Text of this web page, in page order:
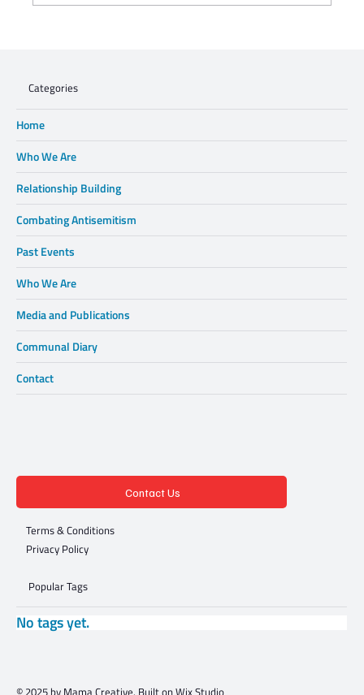
Categories
Home
Who We Are
Relationship Building
Combating Antisemitism
Past Events
Who We Are
Media and Publications
Communal Diary
Contact
Contact Us
Terms & Conditions
Privacy Policy
Popular Tags
No tags yet.
© 2025 by Mama Creative. Built onWix Studio